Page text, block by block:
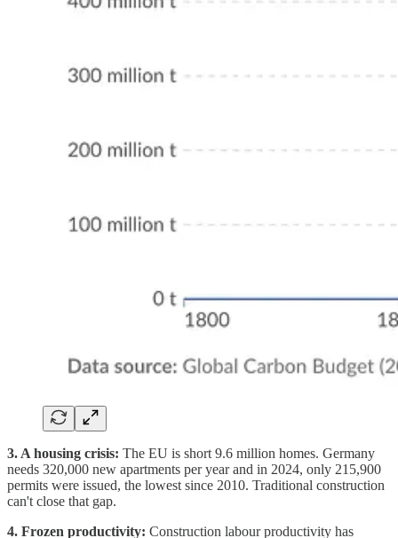
3. A housing crisis: The EU is short 9.6 million homes. Germany
needs 320,000 new apartments per year and in 2024, only 215,900
permits were issued, the lowest since 2010. Traditional construction
can't close that gap.
4. Frozen productivity: Construction labour productivity has